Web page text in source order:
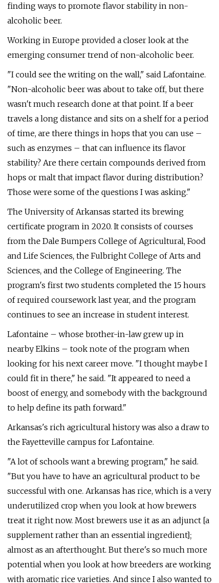
finding ways to promote flavor stability in non-
alcoholic beer.
Working in Europe provided a closer look at the
emerging consumer trend of non-alcoholic beer.
"I could see the writing on the wall," said Lafontaine.
"Non-alcoholic beer was about to take off, but there
wasn't much research done at that point. If a beer
travels a long distance and sits on a shelf for a period
of time, are there things in hops that you can use –
such as enzymes – that can influence its flavor
stability? Are there certain compounds derived from
hops or malt that impact flavor during distribution?
Those were some of the questions I was asking."
The University of Arkansas started its brewing
certificate program in 2020. It consists of courses
from the Dale Bumpers College of Agricultural, Food
and Life Sciences, the Fulbright College of Arts and
Sciences, and the College of Engineering. The
program's first two students completed the 15 hours
of required coursework last year, and the program
continues to see an increase in student interest.
Lafontaine – whose brother-in-law grew up in
nearby Elkins – took note of the program when
looking for his next career move. "I thought maybe I
could fit in there," he said. "It appeared to need a
boost of energy, and somebody with the background
to help define its path forward."
Arkansas's rich agricultural history was also a draw to
the Fayetteville campus for Lafontaine.
"A lot of schools want a brewing program," he said.
"But you have to have an agricultural product to be
successful with one. Arkansas has rice, which is a very
underutilized crop when you look at how brewers
treat it right now. Most brewers use it as an adjunct [a
supplement rather than an essential ingredient];
almost as an afterthought. But there's so much more
potential when you look at how breeders are working
with aromatic rice varieties. And since I also wanted to